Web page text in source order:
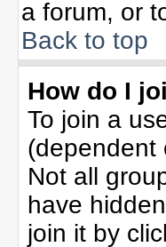
a forum, or
Back to top
How do I
To join a
(dependent
Not all
have
join it by